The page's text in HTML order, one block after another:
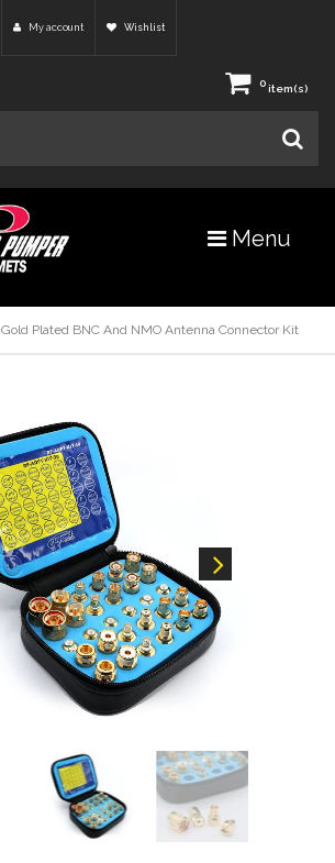
My account Wishlist
0item(s)
Menu
Gold Plated BNC And NMO Antenna Connector Kit